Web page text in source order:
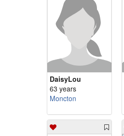
DaisyLou
63 years
Moncton